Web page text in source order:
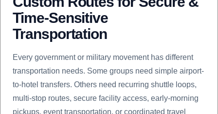
Time-Sensitive
Transportation
Every government or military movement has different
transportation needs. Some groups need simple airport-
to-hotel transfers. Others need recurring shuttle loops,
multi-stop routes, secure facility access, early-morning
pickups, event transportation, or coordinated travel